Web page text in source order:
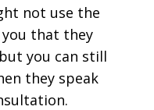
not use the
that they
you can still
they speak